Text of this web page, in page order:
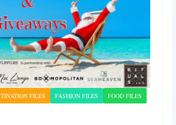
FILES FASHION FILES FOOD FILES